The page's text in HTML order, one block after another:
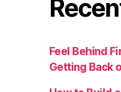
Feel Behind
Getting Back